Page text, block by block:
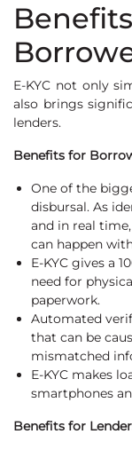
E-KYC not only
also brings
lenders.
Benefits for
One of the
disbursal. As
and in real
can happen
E-KYC gives a
need for
paperwork.
Automated
that can be
mismatched
E-KYC makes
smartphones
Benefits for